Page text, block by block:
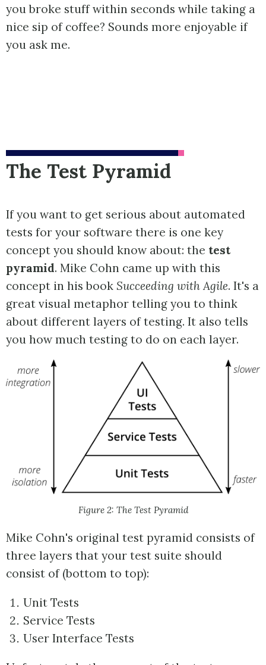
you broke stuff within seconds while taking a
nice sip of coffee? Sounds more enjoyable if
you ask me.
The Test Pyramid
If you want to get serious about automated
tests for your software there is one key
concept you should know about: the test
pyramid. Mike Cohn came up with this
concept in his book Succeeding with Agile. It's a
great visual metaphor telling you to think
about different layers of testing. It also tells
you how much testing to do on each layer.
Figure 2: The Test Pyramid
Mike Cohn's original test pyramid consists of
three layers that your test suite should
consist of (bottom to top):
Unit Tests
Service Tests
User Interface Tests